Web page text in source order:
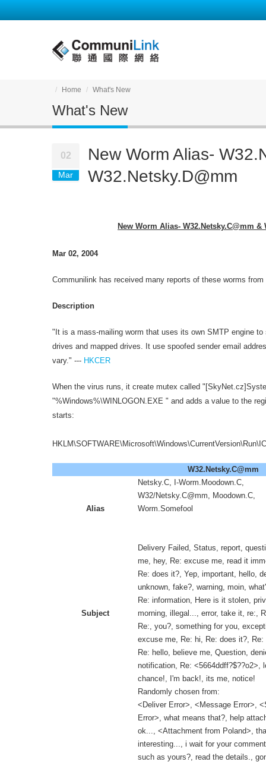
Home What's New
What's New
02
Mar
New Worm Alias-
W32.Netsky.D@mm
New Worm Alias- W32.Netsky.C@mm &
Mar 02, 2004
Communilink has received many reports of these worms
Description
"It is a mass-mailing worm that uses its own SMTP engine
drives and mapped drives. It use spoofed sender email
vary." --- HKCER
When the virus runs, it create mutex called
"%Windows%\WINLOGON.EXE " and adds a value to the
starts:
W32.Netsky.C@mm
Alias
Netsky.C, I-Worm.Moodown.C,
W32/Netsky.C@mm, Moodown.C,
Worm.Somefool
Subject
Delivery Failed, Status, report,
me, hey, Re: excuse me, read it
Re: does it?, Yep, important, hello,
unknown, fake?, warning, moin,
Re: information, Here is it stolen,
morning, illegal..., error, take it, re:,
Re:, you?, something for you,
excuse me, Re: hi, Re: does it?, Re:
Re: hello, believe me, Question,
notification, Re: <5664ddff?$??o2>,
chance!, I'm back!, its me, notice!
Randomly chosen from:
<Deliver Error>, <Message Error>,
Error>, what means that?, help
ok..., <Attachment from Poland>,
interesting..., i wait for your
such as yours?, read the details.,